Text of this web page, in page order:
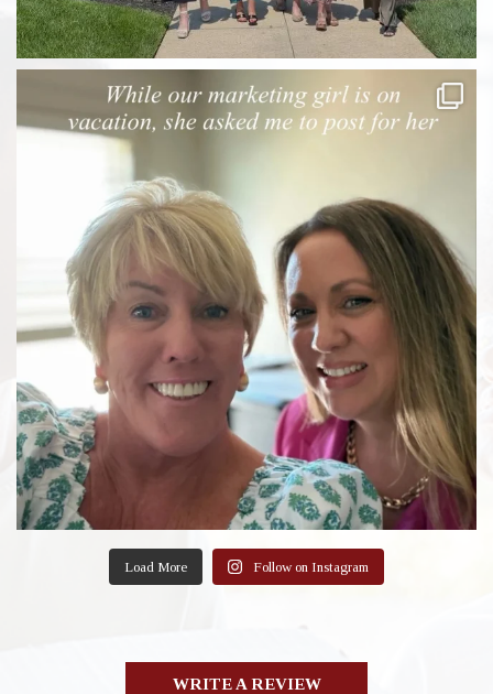
Load More Follow on Instagram
WRITE A REVIEW